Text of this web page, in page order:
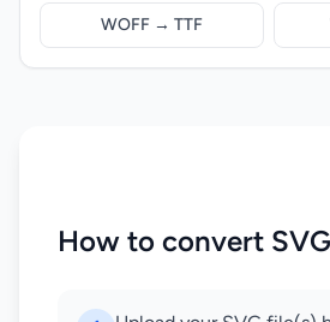
WOFF → TTF
How to convert